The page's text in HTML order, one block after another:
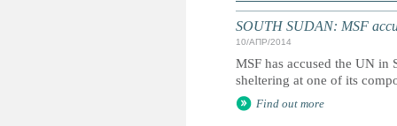
SOUTH SUDAN: MSF
10/АПР/2014
MSF has accused the UN
sheltering at one of its
Find out more